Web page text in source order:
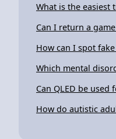
What is the easiest
Can I return a
How can I spot
Which mental
Can QLED be used
How do autistic